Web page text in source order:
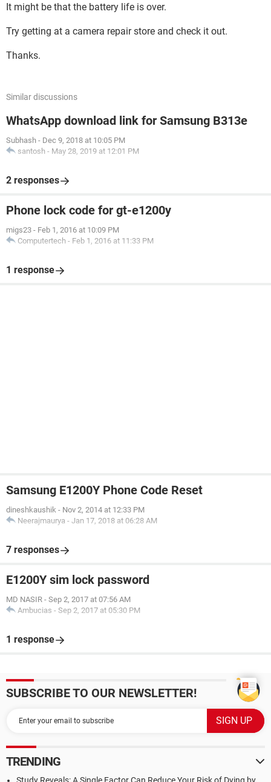
It might be that the battery life is over.
Try getting at a camera repair store and check it out.
Thanks.
Similar discussions
WhatsApp download link for Samsung B313e
Subhash - Dec 9, 2018 at 10:05 PM
santosh - May 28, 2019 at 12:01 PM
2 responses
Phone lock code for gt-e1200y
migs23 - Feb 1, 2016 at 10:09 PM
Computertech - Feb 1, 2016 at 11:33 PM
1 response
Samsung E1200Y Phone Code Reset
dineshkaushik - Nov 2, 2014 at 12:33 PM
Neerajmaurya - Jan 17, 2018 at 06:28 AM
7 responses
E1200Y sim lock password
MD NASIR - Sep 2, 2017 at 07:56 AM
Ambucias - Sep 2, 2017 at 05:30 PM
1 response
SUBSCRIBE TO OUR NEWSLETTER!
TRENDING